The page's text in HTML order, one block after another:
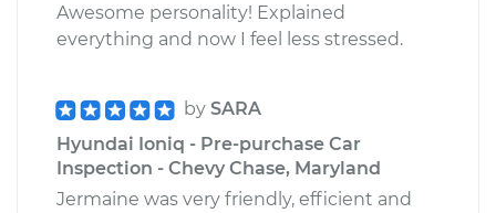
Awesome personality! Explained
everything and now I feel less stressed.
by SARA
Hyundai Ioniq - Pre-purchase Car
Inspection - Chevy Chase, Maryland
Jermaine was very friendly, efficient and